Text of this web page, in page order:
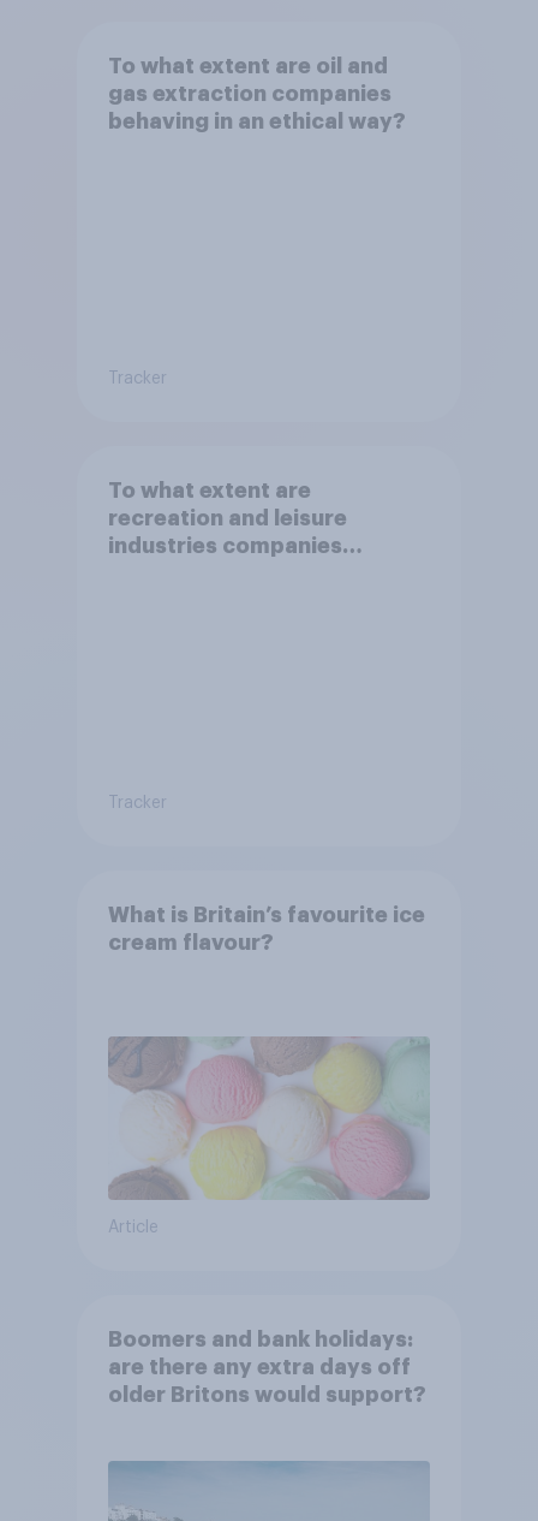
To what extent are oil and
gas extraction companies
behaving in an ethical way?
Tracker
To what extent are
recreation and leisure
industries companies
Tracker
What is Britain’s favourite ice
cream flavour?
Article
Boomers and bank holidays:
are there any extra days off
older Britons would support?